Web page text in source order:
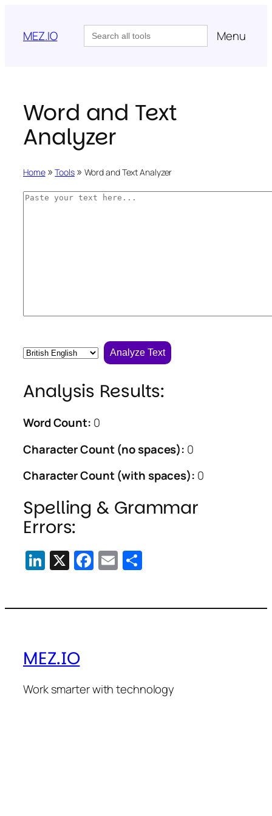
content
MEZ.IO Search
for: Menu
Word and Text
Analyzer
Home » Tools » Word and Text Analyzer
Analyze Text
Analysis Results:
Word Count: 0
Character Count (no spaces): 0
Character Count (with spaces): 0
Spelling & Grammar
Errors:
LinkedIn
X Facebook
Email
MEZ.IO
Work smarter with technology